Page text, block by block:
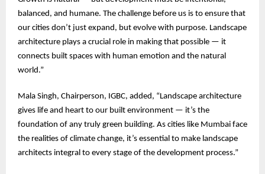
balanced, and humane. The challenge before us is to ensure that
our cities don’t just expand, but evolve with purpose. Landscape
architecture plays a crucial role in making that possible — it
connects built spaces with human emotion and the natural
world.”
Mala Singh, Chairperson, IGBC, added, “Landscape architecture
gives life and heart to our built environment — it’s the
foundation of any truly green building. As cities like Mumbai face
the realities of climate change, it’s essential to make landscape
architects integral to every stage of the development process.”